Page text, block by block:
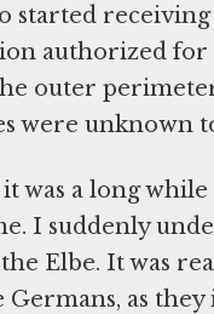
started
authorized
outer
were unknown
was a long
I suddenly
Elbe. It was
as they